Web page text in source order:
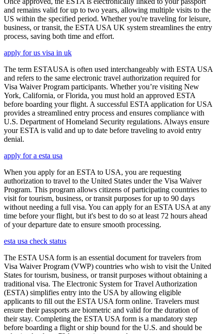
and remains valid for up to two years, allowing multiple visits to the
US within the specified period. Whether you're traveling for leisure,
business, or transit, the ESTA USA UK system streamlines the entry
process, saving both time and effort.
apply for us visa in uk
The term ESTAUSA is often used interchangeably with ESTA USA
and refers to the same electronic travel authorization required for
Visa Waiver Program participants. Whether you’re visiting New
York, California, or Florida, you must hold an approved ESTA
before boarding your flight. A successful ESTA application for USA
provides a streamlined entry process and ensures compliance with
U.S. Department of Homeland Security regulations. Always ensure
your ESTA is valid and up to date before traveling to avoid entry
denial.
apply for a esta usa
When you apply for an ESTA to USA, you are requesting
authorization to travel to the United States under the Visa Waiver
Program. This program allows citizens of participating countries to
visit for tourism, business, or transit purposes for up to 90 days
without needing a full visa. You can apply for an ESTA USA at any
time before your flight, but it's best to do so at least 72 hours ahead
of your departure date to ensure smooth processing.
esta usa check status
The ESTA USA form is an essential document for travelers from
Visa Waiver Program (VWP) countries who wish to visit the United
States for tourism, business, or transit purposes without obtaining a
traditional visa. The Electronic System for Travel Authorization
(ESTA) simplifies entry into the USA by allowing eligible
applicants to fill out the ESTA USA form online. Travelers must
ensure their passports are biometric and valid for the duration of
their stay. Completing the ESTA USA form is a mandatory step
before boarding a flight or ship bound for the U.S. and should be